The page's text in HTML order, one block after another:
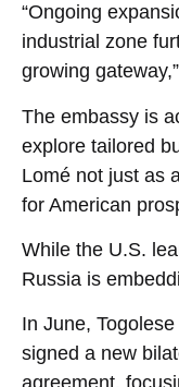
“Ongoing
industrial zone
growing
The embassy is
explore tailored
Lomé not just as
for American
While the U.S.
Russia is
In June,
signed a new